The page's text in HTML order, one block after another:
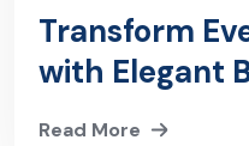
Transform
with Elegant
Decoration in
Read More